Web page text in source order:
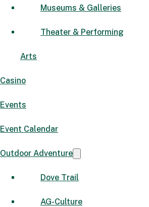
Museums & Galleries
Theater & Performing
Arts
Casino
Events
Event Calendar
Outdoor Adventure
Dove Trail
AG-Culture